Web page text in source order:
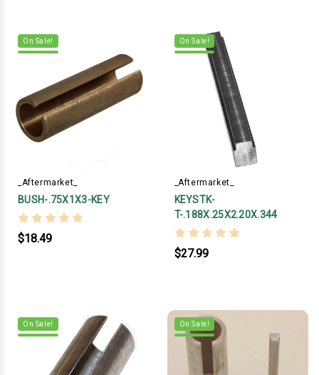
On Sale!
_Aftermarket_
BUSH-.75X1X3-KEY
$18.49
On Sale!
_Aftermarket_
KEYSTK-
T-.188X.25X2.20X.344
$27.99
On Sale! On Sale!